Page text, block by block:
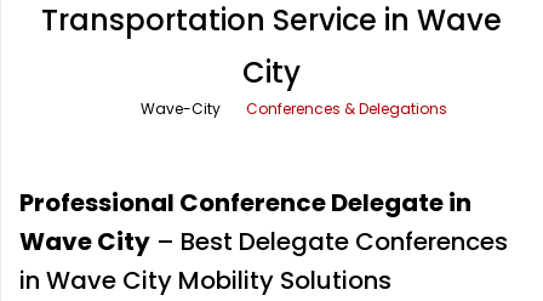
Office Pick Up and Drop
Wedding Car Rental
Rishikesh Taxi Service
Transportation Service in Wave
City
Wave-City Conferences & Delegations
Professional Conference Delegate in
Wave City – Best Delegate Conferences
in Wave City Mobility Solutions